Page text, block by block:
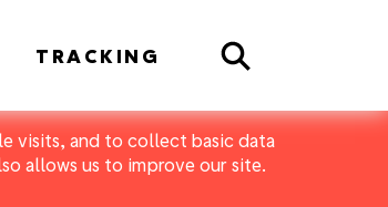
visits, and to collect basic data
allows us to improve our site.
TRACKING Search